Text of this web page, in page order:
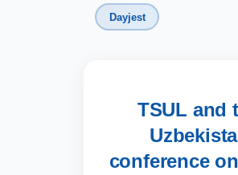
Dayjest
TSUL and
conference